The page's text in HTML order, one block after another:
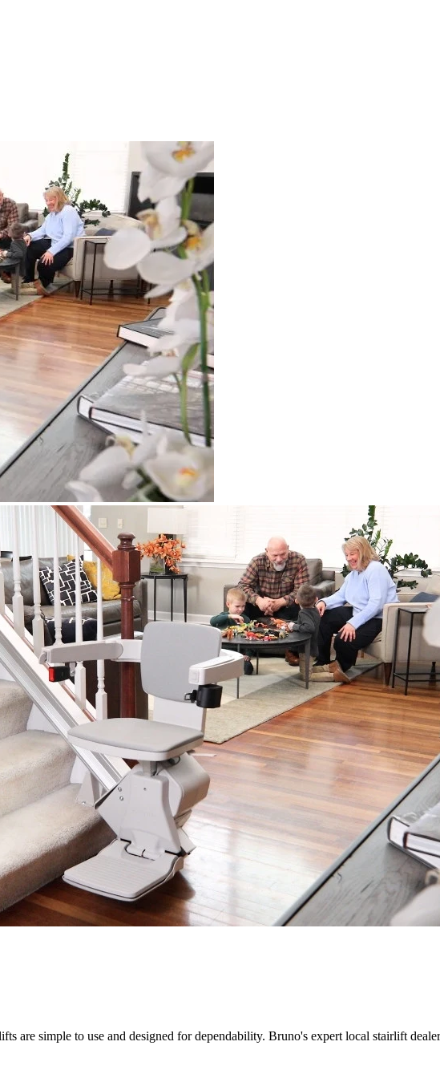
are simple to use and designed for dependability. Bruno's expert local stairlift